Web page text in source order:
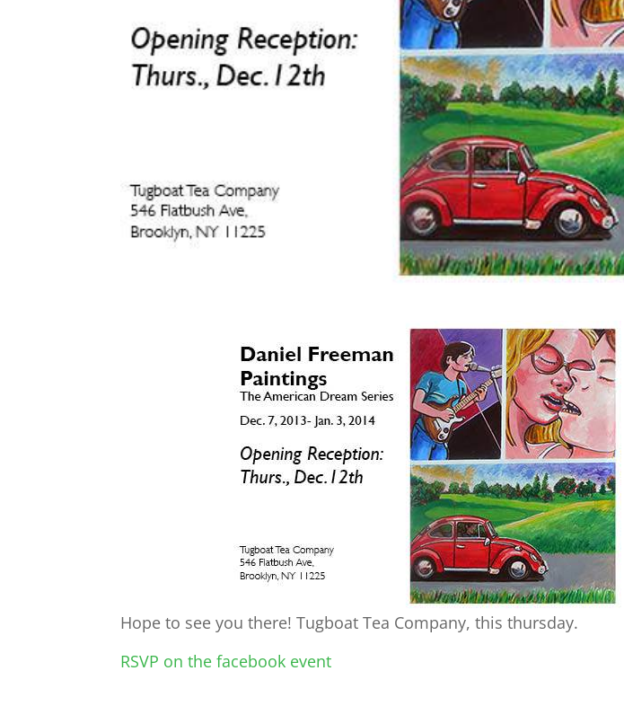
Hope to see you there! Tugboat Tea Company, this thursday.
RSVP on the facebook event